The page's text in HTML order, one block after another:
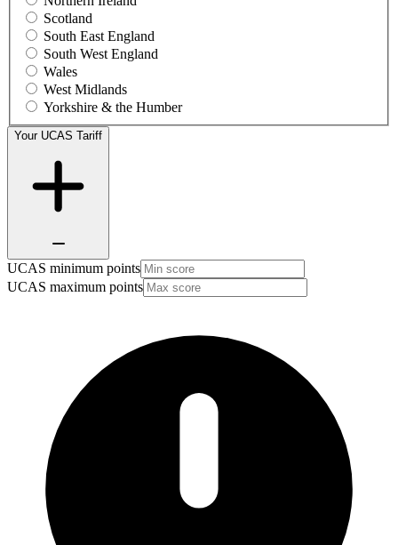
Scotland
South East England
South West England
Wales
West Midlands
Yorkshire & the Humber
Your UCAS Tariff
UCAS minimum points
UCAS maximum points